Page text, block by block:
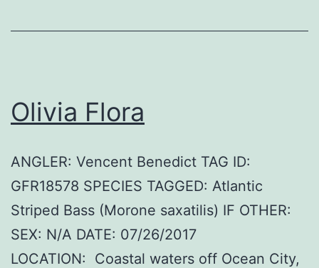
Olivia Flora
ANGLER: Vencent Benedict TAG ID:
GFR18578 SPECIES TAGGED: Atlantic
Striped Bass (Morone saxatilis) IF OTHER:
SEX: N/A DATE: 07/26/2017
LOCATION: Coastal waters off Ocean City,